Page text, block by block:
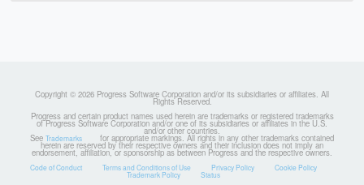
Copyright © 2026 Progress Software Corporation and/or its subsidiaries or affiliates. All
Rights Reserved.
Progress and certain product names used herein are trademarks or registered trademarks
of Progress Software Corporation and/or one of its subsidiaries or affiliates in the U.S.
and/or other countries.
See Trademarks for appropriate markings. All rights in any other trademarks contained
herein are reserved by their respective owners and their inclusion does not imply an
endorsement, affiliation, or sponsorship as between Progress and the respective owners.
Code of Conduct Terms and Conditions of Use Privacy Policy Cookie Policy
Trademark Policy Status